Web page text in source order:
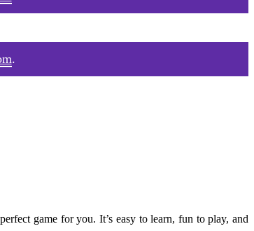
.
game for you. It’s easy to learn, fun to play, and